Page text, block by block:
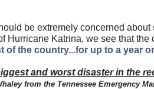
be extremely concerned about
Hurricane Katrina, we see that the
the country...for up to a year
and worst disaster in the
from the Tennessee Emergency